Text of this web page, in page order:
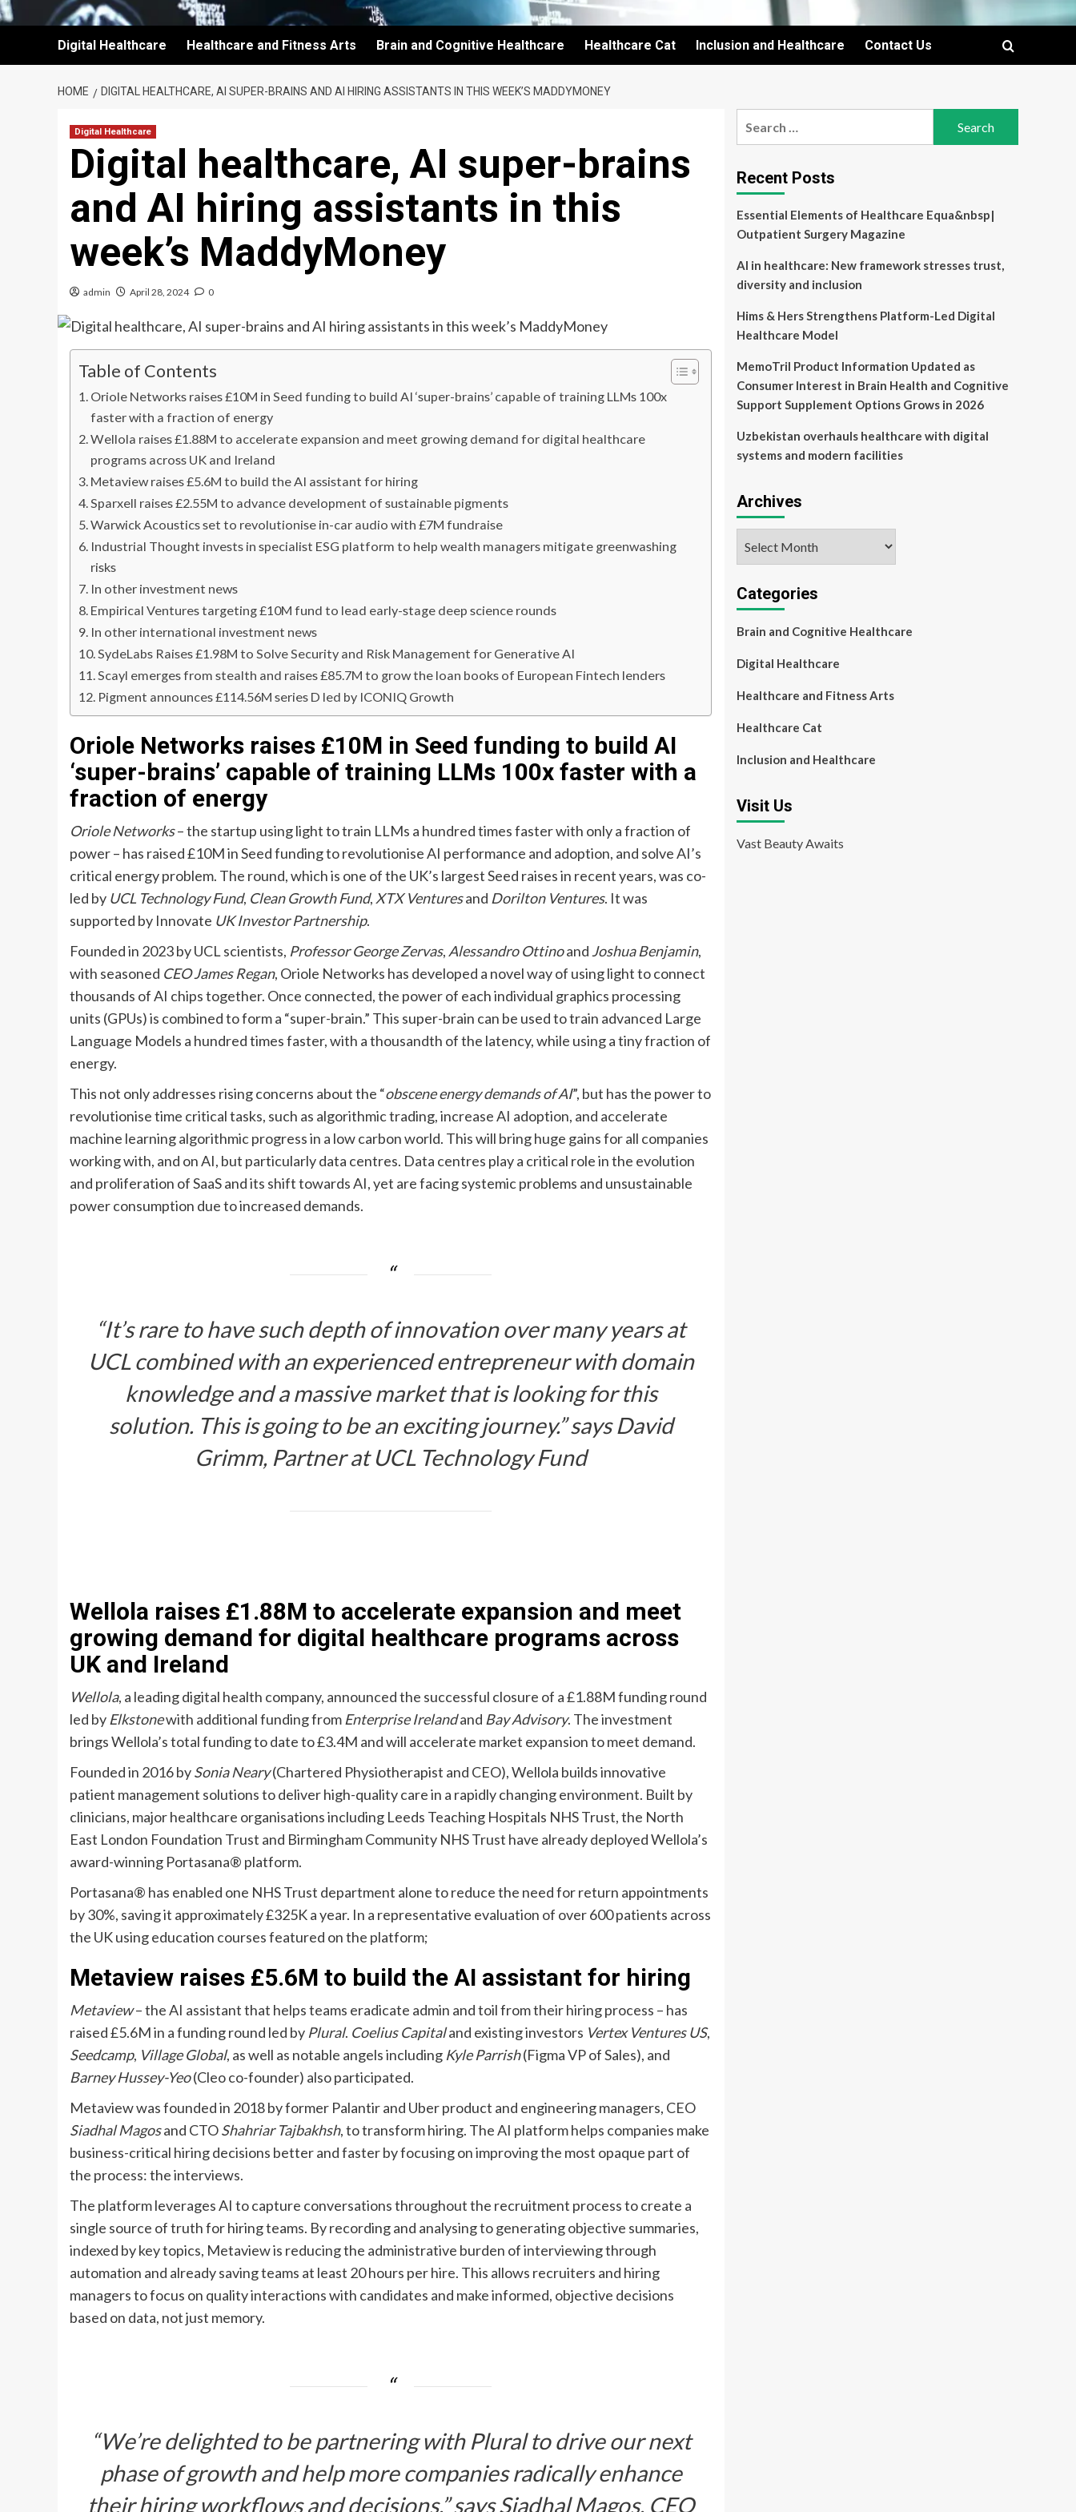
Digital Healthcare Healthcare and Fitness Arts Brain and Cognitive Healthcare Healthcare Cat Inclusion and Healthcare Contact Us
HOME DIGITAL HEALTHCARE, AI SUPER-BRAINS AND AI HIRING ASSISTANTS IN THIS WEEK’S MADDYMONEY
Digital Healthcare
Digital healthcare, AI super-brains
and AI hiring assistants in this
week’s MaddyMoney
admin April 28, 2024 0
Table of Contents
Oriole Networks raises £10M in Seed funding to build AI ‘super-brains’ capable of training LLMs 100x
faster with a fraction of energy
Wellola raises £1.88M to accelerate expansion and meet growing demand for digital healthcare
programs across UK and Ireland
Metaview raises £5.6M to build the AI assistant for hiring
Sparxell raises £2.55M to advance development of sustainable pigments
Warwick Acoustics set to revolutionise in-car audio with £7M fundraise
Industrial Thought invests in specialist ESG platform to help wealth managers mitigate greenwashing
risks
In other investment news
Empirical Ventures targeting £10M fund to lead early-stage deep science rounds
In other international investment news
SydeLabs Raises £1.98M to Solve Security and Risk Management for Generative AI
Scayl emerges from stealth and raises £85.7M to grow the loan books of European Fintech lenders
Pigment announces £114.56M series D led by ICONIQ Growth
Oriole Networks raises £10M in Seed funding to build AI
‘super-brains’ capable of training LLMs 100x faster with a
fraction of energy
Oriole Networks– the startup using light to train LLMs a hundred times faster with only a fraction of
power – has raised £10M in Seed funding to revolutionise AI performance and adoption, and solve AI’s
critical energy problem. The round, which is one of the UK’s largest Seed raises in recent years, was co-
led by UCL Technology Fund, Clean Growth Fund,XTX Venturesand Dorilton Ventures. It was
supported by Innovate UK Investor Partnership.
Founded in 2023 by UCL scientists, Professor George Zervas,Alessandro OttinoandJoshua Benjamin,
with seasoned CEO James Regan, Oriole Networks has developed a novel way of using light to connect
thousands of AI chips together. Once connected, the power of each individual graphics processing
units (GPUs) is combined to form a “super-brain.” This super-brain can be used to train advanced Large
Language Models a hundred times faster, with a thousandth of the latency, while using a tiny fraction of
energy.
This not only addresses rising concerns about the “obscene energy demands of AI”, but has the power to
revolutionise time critical tasks, such as algorithmic trading, increase AI adoption, and accelerate
machine learning algorithmic progress in a low carbon world. This will bring huge gains for all companies
working with, and on AI, but particularly data centres. Data centres play a critical role in the evolution
and proliferation of SaaS and its shift towards AI, yet are facing systemic problems and unsustainable
power consumption due to increased demands.
“It’s rare to have such depth of innovation over many years at
UCL combined with an experienced entrepreneur with domain
knowledge and a massive market that is looking for this
solution. This is going to be an exciting journey.” saysDavid
Grimm, Partner at UCL Technology Fund
Wellola raises £1.88M to accelerate expansion and meet
growing demand for digital healthcare programs across
UK and Ireland
Wellola, a leading digital health company, announced the successful closure of a £1.88M funding round
led byElkstonewith additional funding fromEnterprise Irelandand Bay Advisory. The investment
brings Wellola’s total funding to date to £3.4M and will accelerate market expansion to meet demand.
Founded in 2016 bySonia Neary(Chartered Physiotherapist and CEO), Wellola builds innovative
patient management solutions to deliver high-quality care in a rapidly changing environment. Built by
clinicians, major healthcare organisations including Leeds Teaching Hospitals NHS Trust, the North
East London Foundation Trust and Birmingham Community NHS Trust have already deployed Wellola’s
award-winning Portasana® platform.
Portasana® has enabled one NHS Trust department alone to reduce the need for return appointments
by 30%, saving it approximately £325K a year. In a representative evaluation of over 600 patients across
the UK using education courses featured on the platform;
Metaview raises £5.6M to build the AI assistant for hiring
Metaview– the AI assistant that helps teams eradicate admin and toil from their hiring process – has
raised £5.6M in a funding round led byPlural. Coelius Capitaland existing investors Vertex Ventures US,
Seedcamp, Village Global, as well as notable angels includingKyle Parrish(Figma VP of Sales), and
Barney Hussey-Yeo(Cleo co-founder) also participated.
Metaview was founded in 2018 by former Palantir and Uber product and engineering managers, CEO
Siadhal Magosand CTOShahriar Tajbakhsh, to transform hiring. The AI platform helps companies make
business-critical hiring decisions better and faster by focusing on improving the most opaque part of
the process: the interviews.
The platform leverages AI to capture conversations throughout the recruitment process to create a
single source of truth for hiring teams. By recording and analysing to generating objective summaries,
indexed by key topics, Metaview is reducing the administrative burden of interviewing through
automation and already saving teams at least 20 hours per hire. This allows recruiters and hiring
managers to focus on quality interactions with candidates and make informed, objective decisions
based on data, not just memory.
“We’re delighted to be partnering with Plural to drive our next
phase of growth and help more companies radically enhance
their hiring workflows and decisions.” says Siadhal Magos, CEO
Recent Posts
Essential Elements of Healthcare Equa&nbsp|
Outpatient Surgery Magazine
AI in healthcare: New framework stresses trust,
diversity and inclusion
Hims & Hers Strengthens Platform-Led Digital
Healthcare Model
MemoTril Product Information Updated as
Consumer Interest in Brain Health and Cognitive
Support Supplement Options Grows in 2026
Uzbekistan overhauls healthcare with digital
systems and modern facilities
Archives
Categories
Brain and Cognitive Healthcare
Digital Healthcare
Healthcare and Fitness Arts
Healthcare Cat
Inclusion and Healthcare
Visit Us
Vast Beauty Awaits